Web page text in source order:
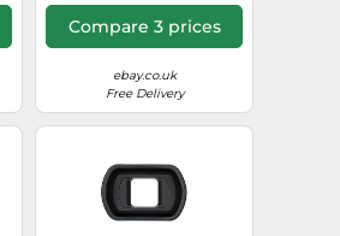
Compare 3 prices
ebay.co.uk
Free Delivery